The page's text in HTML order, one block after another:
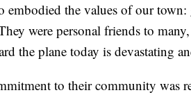
the values of our
were personal friends to
the plane today is devastating
to their community was